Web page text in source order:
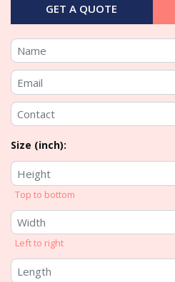
GET A QUOTE
Size (inch):
Top to bottom
Left to right